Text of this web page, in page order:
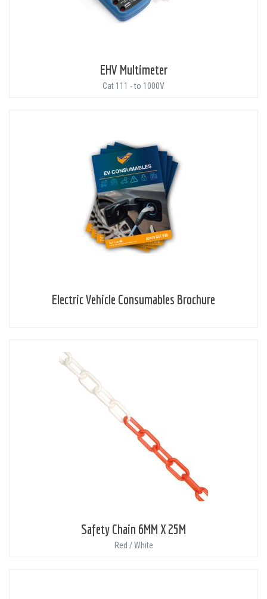
EHV Multimeter
Cat 111 - to 1000V
Electric Vehicle Consumables Brochure
Safety Chain 6MM X 25M
Red / White